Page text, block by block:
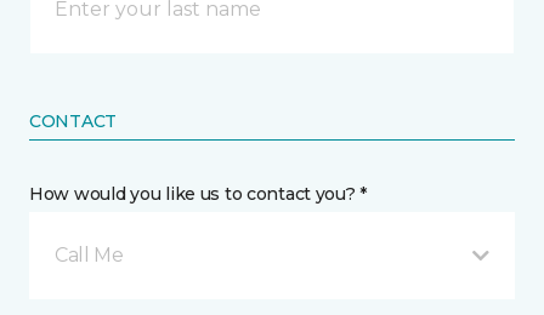
CONTACT
How would you like us to contact you? *
Call Me